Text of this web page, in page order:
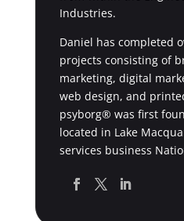
Industries.
Daniel has completed
projects consisting of
marketing, digital
web design, and
psyborg® was first
located in Lake
services business